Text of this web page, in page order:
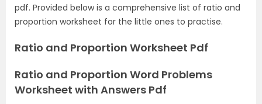
pdf. Provided below is a comprehensive list of ratio and
proportion worksheet for the little ones to practise.
Ratio and Proportion Worksheet Pdf
Ratio and Proportion Word Problems
Worksheet with Answers Pdf